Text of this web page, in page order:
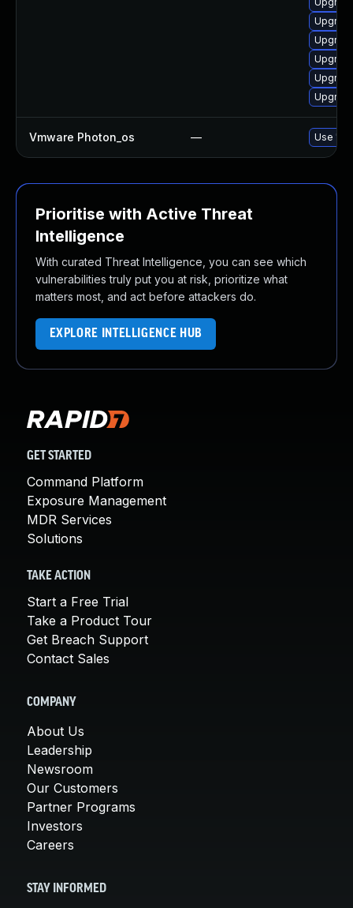
Vmware Photon_os — Use
Prioritise with Active Threat
Intelligence
With curated Threat Intelligence, you can see which
vulnerabilities truly put you at risk, prioritize what
matters most, and act before attackers do.
EXPLORE INTELLIGENCE HUB
GET STARTED
Command Platform
Exposure Management
MDR Services
Solutions
TAKE ACTION
Start a Free Trial
Take a Product Tour
Get Breach Support
Contact Sales
COMPANY
About Us
Leadership
Newsroom
Our Customers
Partner Programs
Investors
Careers
STAY INFORMED